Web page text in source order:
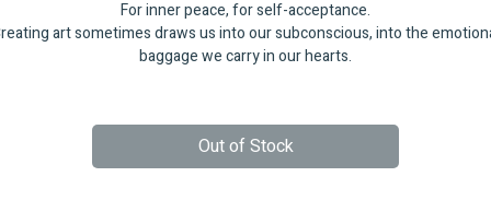
For inner peace, for self-acceptance.
art sometimes draws us into our subconscious, into the
baggage we carry in our hearts.
Out of Stock